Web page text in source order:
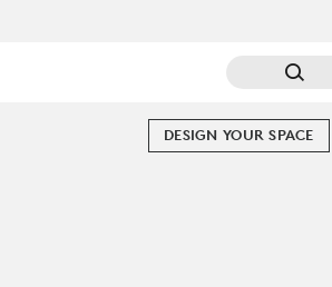
DESIGN YOUR SPACE